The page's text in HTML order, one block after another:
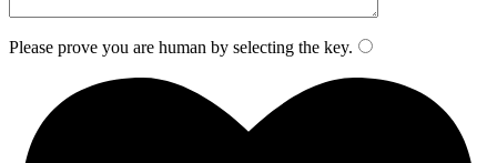
Please prove you are human by selecting the key.